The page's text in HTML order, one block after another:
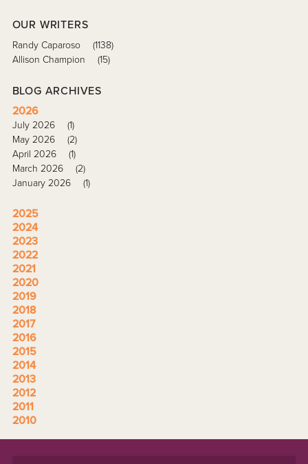
OUR WRITERS
Randy Caparoso
(1138)
Allison Champion
(15)
BLOG ARCHIVES
2026
July 2026
(1)
May 2026
(2)
April 2026
(1)
March 2026
(2)
January 2026
(1)
2025
2024
2023
2022
2021
2020
2019
2018
2017
2016
2015
2014
2013
2012
2011
2010